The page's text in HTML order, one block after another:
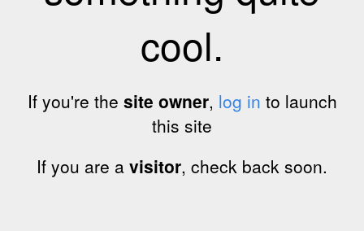
cool.
If you're the site owner, log in to launch
this site
If you are a visitor, check back soon.